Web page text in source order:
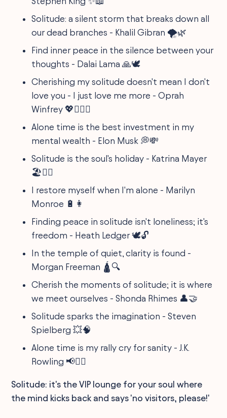
Solitude: a silent storm that breaks down all
our dead branches - Khalil Gibran 🌪️🌿
Find inner peace in the silence between your
thoughts - Dalai Lama 🙏🕊️
Cherishing my solitude doesn't mean I don't
love you - I just love me more - Oprah
Winfrey 💖👩‍❤️‍👩
Alone time is the best investment in my
mental wealth - Elon Musk 💭💸
Solitude is the soul's holiday - Katrina Mayer
🏖️🧘‍♀️
I restore myself when I'm alone - Marilyn
Monroe 🔋👩
Finding peace in solitude isn't loneliness; it's
freedom - Heath Ledger 🕊️🔓
In the temple of quiet, clarity is found -
Morgan Freeman 🛕🔍
Cherish the moments of solitude; it is where
we meet ourselves - Shonda Rhimes 👤🤝
Solitude sparks the imagination - Steven
Spielberg 💥🧠
Alone time is my rally cry for sanity - J.K.
Rowling 📢🧘‍♀️
Solitude: it's the VIP lounge for your soul where
the mind kicks back and says 'no visitors, please!'